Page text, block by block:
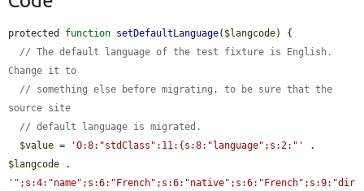
protected function setDefaultLanguage( $langcode) {
// The default language of the test fixture is English.
Change it to
// something else before migrating, to be sure that the
source site
// default language is migrated.
$value = 'O:8:"stdClass":11:{s:8:"language";s:2:"'
$langcode
'";s:4:"name";s:6:"French";s:6:"native";s:6:"French";s:9:"dir